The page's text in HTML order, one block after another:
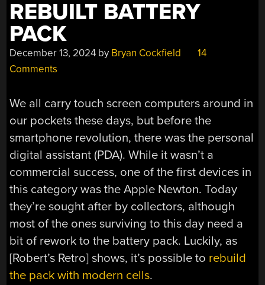
REBUILT BATTERY
PACK
December 13, 2024 by Bryan Cockfield
14
Comments
We all carry touch screen computers around in
our pockets these days, but before the
smartphone revolution, there was the personal
digital assistant (PDA). While it wasn’t a
commercial success, one of the first devices in
this category was the Apple Newton. Today
they’re sought after by collectors, although
most of the ones surviving to this day need a
bit of rework to the battery pack. Luckily, as
[Robert’s Retro] shows, it’s possible to rebuild
the pack with modern cells.